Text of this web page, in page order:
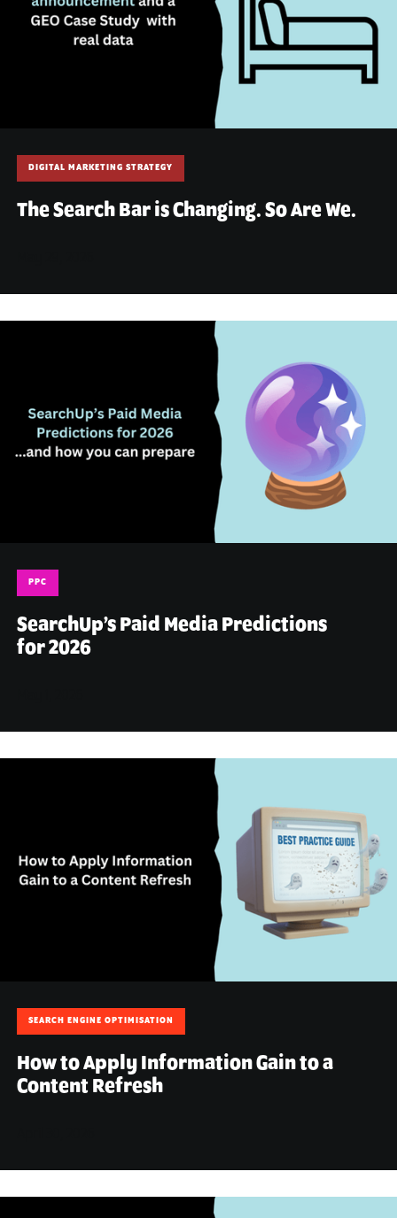
DIGITAL MARKETING STRATEGY
The Search Bar is Changing. So Are We.
PPC
SearchUp’s Paid Media Predictions
for 2026
SEARCH ENGINE OPTIMISATION
How to Apply Information Gain to a
Content Refresh